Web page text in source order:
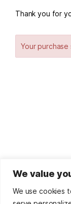
We value
We use cookies
Thank you for
Your
© '25Sorina
Returns Policy
This site uses